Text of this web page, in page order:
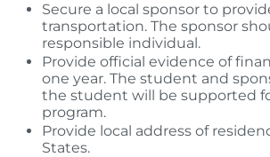
Secure a local sponsor to
transportation. The sponsor
responsible individual.
Provide official evidence of
one year. The student and
the student will be supported
program.
Provide local address of
States.